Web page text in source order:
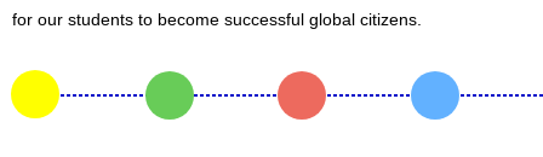
for our students to become successful global citizens.